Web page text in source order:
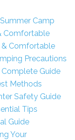
Camp
Comfortable
& Comfortable
Precautions
Guide
Methods
Safety Guide
Tips
Guide
Your